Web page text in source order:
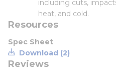
including cuts,
heat, and cold.
Resources
Spec Sheet
Download (2)
Reviews